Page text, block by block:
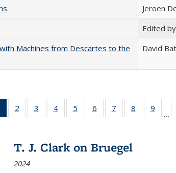
Jeroen
Edited
Machines from Descartes to the
David
of 22 Full
listing
Publications
(Current
page)
2
of 22 Full
listing table:
3
of 22 Full
listing table:
4
of 22 Full
listing table:
5
of 22 Full
listing table:
6
of 22 Full
listing table:
7
of 22 Full
listing table:
8
of 22 Full
listing
9
of
…
T. J. Clark on Bruegel
2024